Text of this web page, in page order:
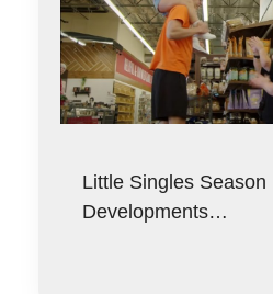
Little Singles Season
Developments…